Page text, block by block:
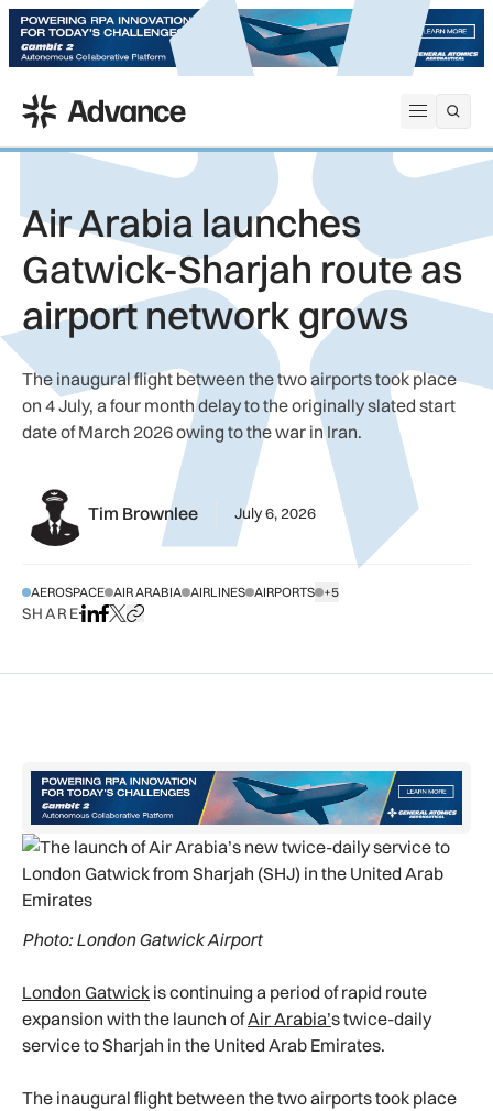
Open
ADS Advance
Air Arabia launches
Gatwick-Sharjah route as
airport network grows
The inaugural flight between the two airports took place
on 4 July, a four month delay to the originally slated start
date of March 2026 owing to the war in Iran.
Tim Brownlee July 6, 2026
AEROSPACE AIR ARABIA AIRLINES AIRPORTS +5
SHOW ALL TAGS
SHAREShare on LinkedIn
Share on Facebook
Share on X
Copy URL to clipboard
Photo: London Gatwick Airport
London Gatwick is continuing a period of rapid route
expansion with the launch ofAir Arabia’s twice-daily
service to Sharjah in the United Arab Emirates.
The inaugural flight between the two airports took place